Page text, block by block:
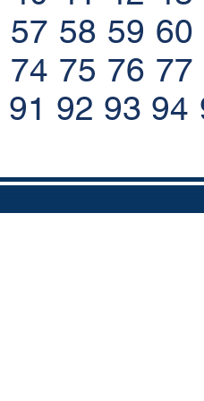
57 58 59 60
74 75 76 77
91 92 93 94